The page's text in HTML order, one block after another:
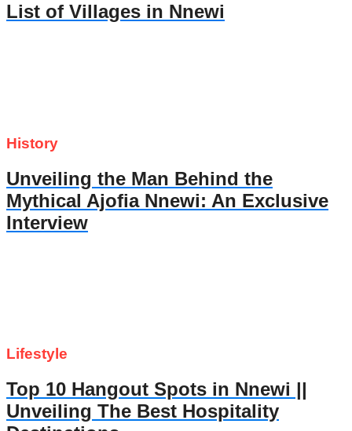
List of Villages in Nnewi
History
Unveiling the Man Behind the
Mythical Ajofia Nnewi: An Exclusive
Interview
Lifestyle
Top 10 Hangout Spots in Nnewi ||
Unveiling The Best Hospitality